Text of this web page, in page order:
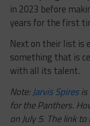
in 2023 before
years for the first
Next on their list is
something that is
with all its talent.
Note:Jarvis Spiresis
for the Panthers.
on July 5. The link